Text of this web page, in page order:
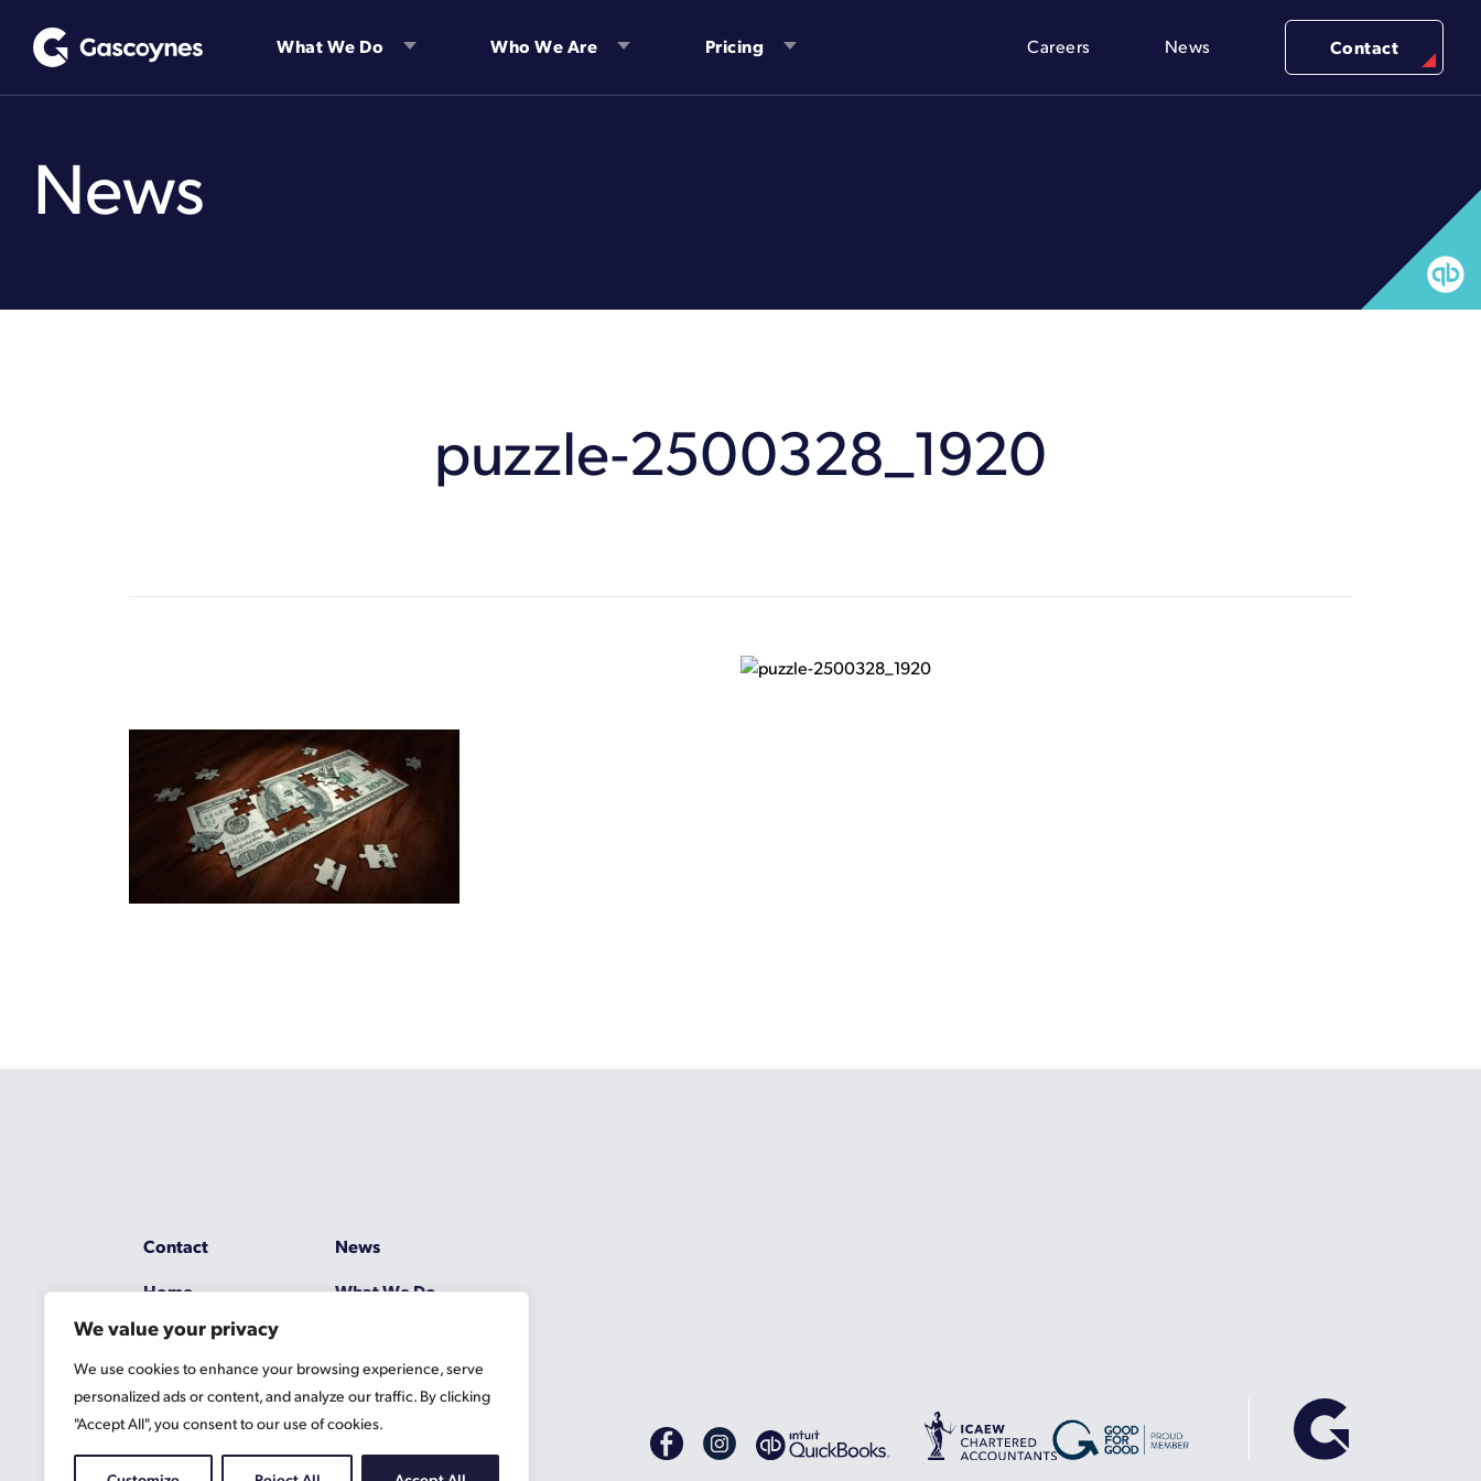
We value your privacy
We use cookies to enhance your browsing experience, serve
personalized ads or content, and analyze our traffic. By clicking
"Accept All", you consent to our use of cookies.
content
What We Do Who We Are Pricing Careers News Contact
News
puzzle-2500328_1920
Contact
News
Home
What We Do
Resources
Jobs
Terms
Privacy Policy
Cookie Information
Gascoynes
on
Gascoynes
on